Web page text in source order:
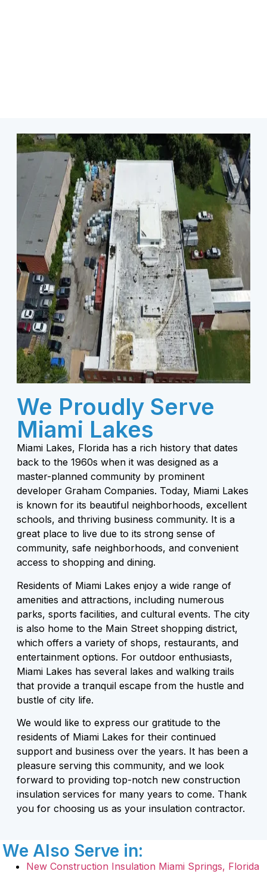
We Proudly Serve
Miami Lakes
Miami Lakes, Florida has a rich history that dates
back to the 1960s when it was designed as a
master-planned community by prominent
developer Graham Companies. Today, Miami Lakes
is known for its beautiful neighborhoods, excellent
schools, and thriving business community. It is a
great place to live due to its strong sense of
community, safe neighborhoods, and convenient
access to shopping and dining.
Residents of Miami Lakes enjoy a wide range of
amenities and attractions, including numerous
parks, sports facilities, and cultural events. The city
is also home to the Main Street shopping district,
which offers a variety of shops, restaurants, and
entertainment options. For outdoor enthusiasts,
Miami Lakes has several lakes and walking trails
that provide a tranquil escape from the hustle and
bustle of city life.
We would like to express our gratitude to the
residents of Miami Lakes for their continued
support and business over the years. It has been a
pleasure serving this community, and we look
forward to providing top-notch new construction
insulation services for many years to come. Thank
you for choosing us as your insulation contractor.
We Also Serve in:
New Construction Insulation Miami Springs, Florida